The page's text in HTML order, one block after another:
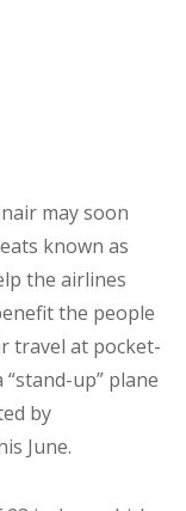
may soon
known as
the airlines
the people
travel at pocket-
up” plane
by
June.